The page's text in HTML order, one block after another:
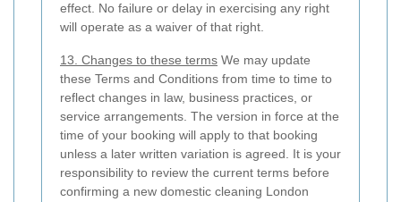
effect. No failure or delay in exercising any right
will operate as a waiver of that right.
13. Changes to these terms We may update
these Terms and Conditions from time to time to
reflect changes in law, business practices, or
service arrangements. The version in force at the
time of your booking will apply to that booking
unless a later written variation is agreed. It is your
responsibility to review the current terms before
confirming a new domestic cleaning London